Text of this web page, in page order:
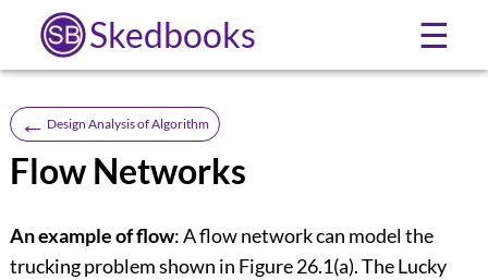
Skedbooks ☰
← Design Analysis of Algorithm
Flow Networks
An example of flow: A flow network can model the
trucking problem shown in Figure 26.1(a). The Lucky